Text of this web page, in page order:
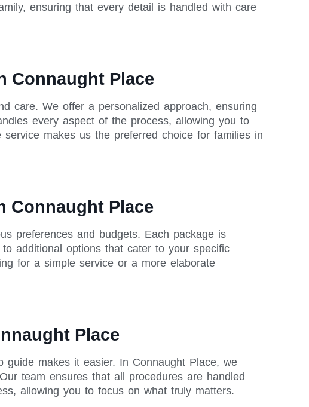
ensuring that every detail is handled with care
Connaught Place
care. We offer a personalized approach, ensuring
every aspect of the process, allowing you to
makes us the preferred choice for families in
Connaught Place
preferences and budgets. Each package is
additional options that cater to your specific
for a simple service or a more elaborate
Place
guide makes it easier. In Connaught Place, we
team ensures that all procedures are handled
allowing you to focus on what truly matters.